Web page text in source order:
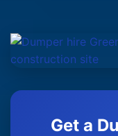
Get a